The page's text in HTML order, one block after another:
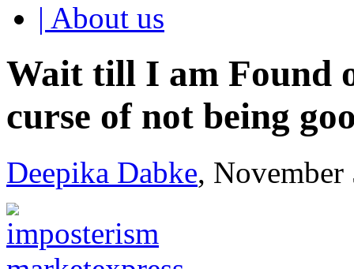
| About us
Wait till I am Found
curse of not being
Deepika Dabke,